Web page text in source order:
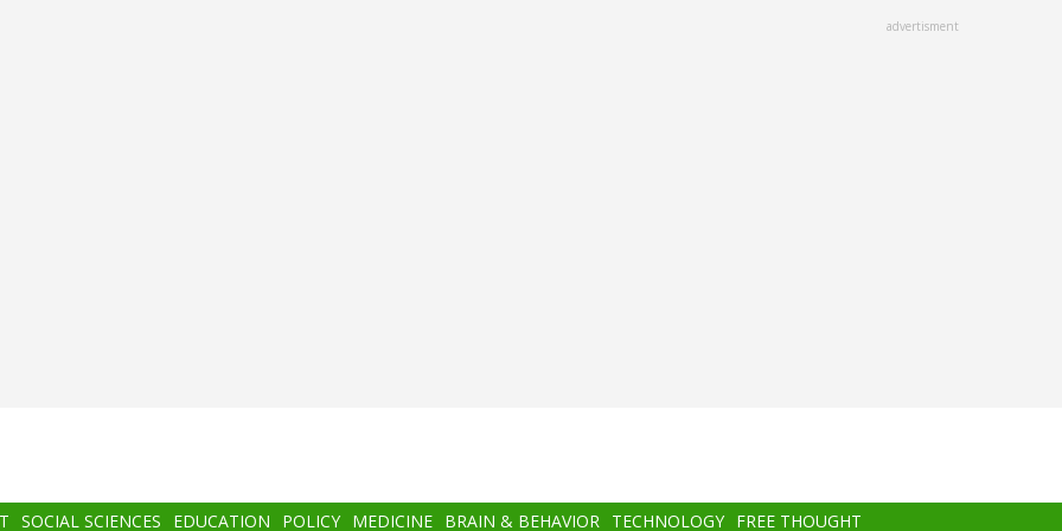
advertisment
SOCIAL SCIENCES EDUCATION POLICY MEDICINE BRAIN & BEHAVIOR TECHNOLOGY FREE THOUGHT